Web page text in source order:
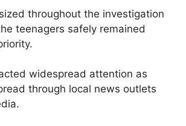
throughout the investigation
teenagers safely remained
widespread attention as
through local news outlets